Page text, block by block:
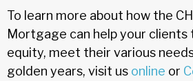
To learn more about how the
Mortgage can help your clients
equity, meet their various
golden years, visit us online or